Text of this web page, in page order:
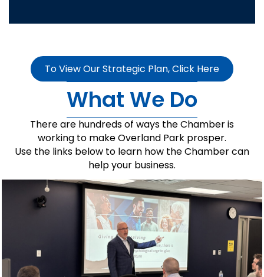
To View Our Strategic Plan, Click Here
What We Do
There are hundreds of ways the Chamber is
working to make Overland Park prosper.
Use the links below to learn how the Chamber can
help your business.